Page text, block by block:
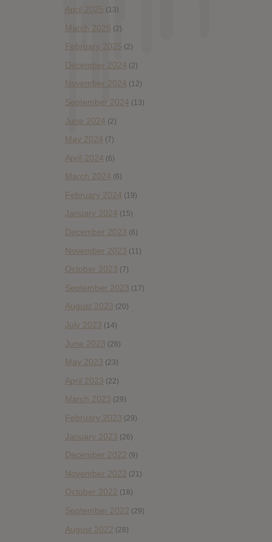
April 2025 (13)
March 2025 (2)
February 2025 (2)
December 2024 (2)
November 2024 (12)
September 2024 (13)
June 2024 (2)
May 2024 (7)
April 2024 (6)
March 2024 (6)
February 2024 (19)
January 2024 (15)
December 2023 (6)
November 2023 (11)
October 2023 (7)
September 2023 (17)
August 2023 (20)
July 2023 (14)
June 2023 (28)
May 2023 (23)
April 2023 (22)
March 2023 (29)
February 2023 (29)
January 2023 (26)
December 2022 (9)
November 2022 (21)
October 2022 (18)
September 2022 (29)
August 2022 (28)